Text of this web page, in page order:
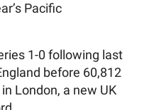
Pacific
1-0 following last
before 60,812
London, a new UK